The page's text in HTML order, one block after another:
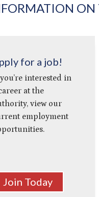
ON
for a job!
interested in
at the
view our
employment
Join Today